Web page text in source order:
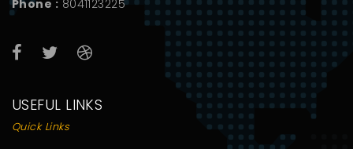
Phone : 8041123225
USEFUL LINKS
Quick Links